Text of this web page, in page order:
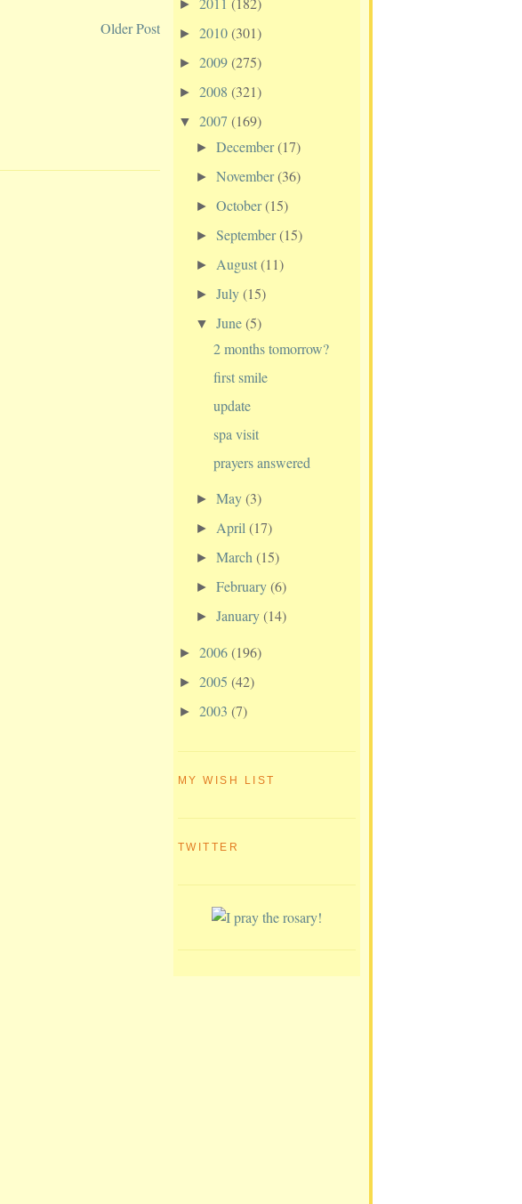
Older Post
►
► 2010(301)
► 2009(275)
► 2008 (321)
▼ 2007 (169)
►December(17)
►November(36)
►October(15)
►September(15)
► August(11)
►July(15)
▼June(5)
2 months tomorrow?
first smile
update
spa visit
prayers answered
►May(3)
► April(17)
►March(15)
►February(6)
►January(14)
► 2006(196)
► 2005 (42)
► 2003 (7)
MY WISH LIST
TWITTER